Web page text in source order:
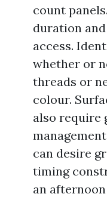
count
duration
access.
whether or
threads or
colour.
also require
can desire
timing
an